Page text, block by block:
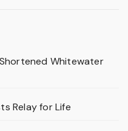
Whitewater
Relay for Life